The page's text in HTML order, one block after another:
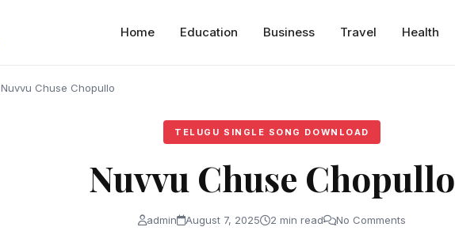
Home Education Business Travel Health
Nuvvu Chuse Chopullo
TELUGU SINGLE SONG DOWNLOAD
Nuvvu Chuse Chopullo
admin August 7, 2025 2 min read No Comments